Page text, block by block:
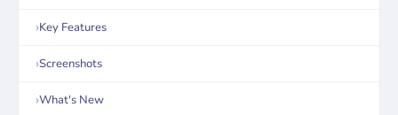
Key Features
Screenshots
What's New